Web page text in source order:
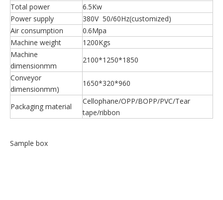
Total power
6.5Kw
Power supply
380V 50/60Hz(customized)
Air consumption
0.6Mpa
Machine weight
1200Kgs
Machine
dimensionmm
2100*1250*1850
Conveyor
dimensionmm)
1650*320*960
Packaging material
Cellophane/OPP/BOPP/PVC/Tear
tape/ribbon
Sample box